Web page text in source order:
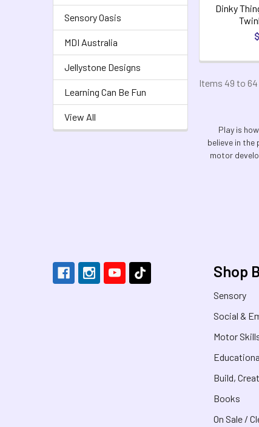
Sensory Oasis
MDI Australia
Jellystone Designs
Learning Can Be Fun
View All
Dinky
Items 49 to
Play is
believe in
motor
Shop
Sensory
Social &
Motor
Build,
Books
On Sale /